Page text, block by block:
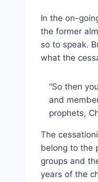
In the on-
the former
so to speak.
what the
“So then
and
prophets,
The
belong to the
groups and
years of the